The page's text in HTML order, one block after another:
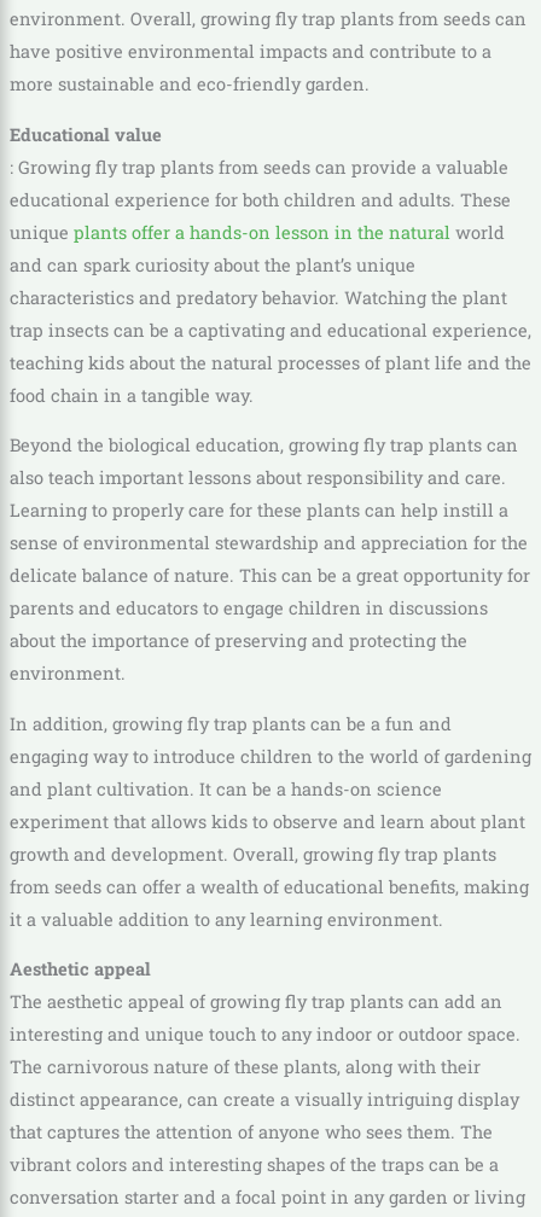
environment. Overall, growing fly trap plants from seeds can
have positive environmental impacts and contribute to a
more sustainable and eco-friendly garden.
Educational value
: Growing fly trap plants from seeds can provide a valuable
educational experience for both children and adults. These
unique plants offer a hands-on lesson in the natural world
and can spark curiosity about the plant’s unique
characteristics and predatory behavior. Watching the plant
trap insects can be a captivating and educational experience,
teaching kids about the natural processes of plant life and the
food chain in a tangible way.
Beyond the biological education, growing fly trap plants can
also teach important lessons about responsibility and care.
Learning to properly care for these plants can help instill a
sense of environmental stewardship and appreciation for the
delicate balance of nature. This can be a great opportunity for
parents and educators to engage children in discussions
about the importance of preserving and protecting the
environment.
In addition, growing fly trap plants can be a fun and
engaging way to introduce children to the world of gardening
and plant cultivation. It can be a hands-on science
experiment that allows kids to observe and learn about plant
growth and development. Overall, growing fly trap plants
from seeds can offer a wealth of educational benefits, making
it a valuable addition to any learning environment.
Aesthetic appeal
The aesthetic appeal of growing fly trap plants can add an
interesting and unique touch to any indoor or outdoor space.
The carnivorous nature of these plants, along with their
distinct appearance, can create a visually intriguing display
that captures the attention of anyone who sees them. The
vibrant colors and interesting shapes of the traps can be a
conversation starter and a focal point in any garden or living